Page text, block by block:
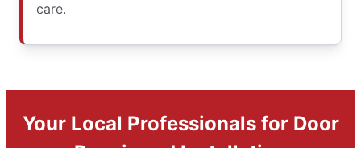
care.
Your Local Professionals for Door